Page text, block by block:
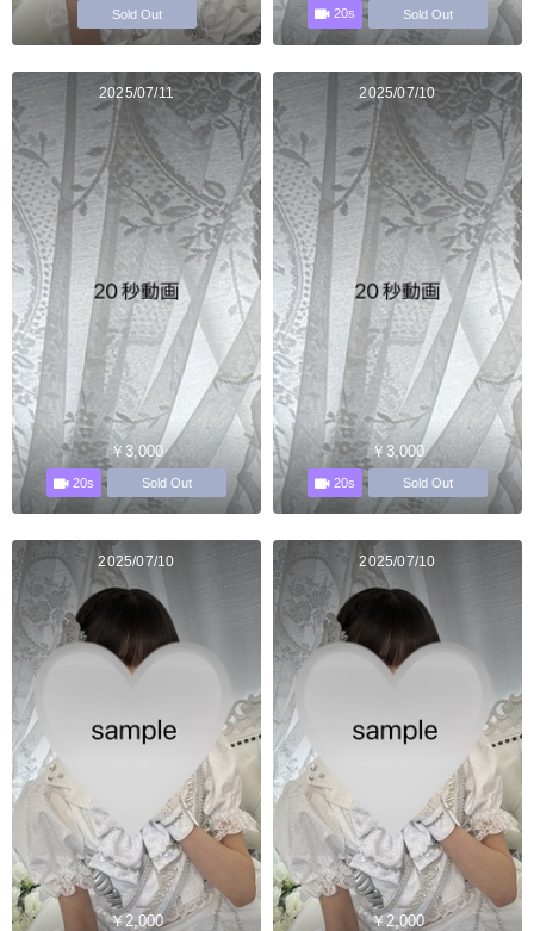
Sold Out 20s Sold Out
2025/07/11
￥3,000
20s Sold Out
2025/07/10
￥3,000
20s Sold Out
2025/07/10
￥2,000
2025/07/10
￥2,000